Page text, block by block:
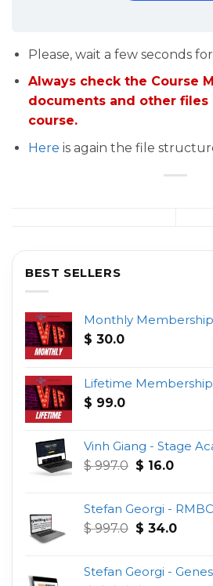
Please, wait a few seconds
Always check the Course
documents and other
course.
Here is again the file
BEST SELLERS
Monthly Membership
$ 30.0
Lifetime Membership
$ 99.0
Vinh Giang - Stage
$997.0 Original
$ 997.0.
$ 16.0Current
$ 16.0.
Stefan Georgi -
$997.0 Original
$ 997.0.
$ 34.0
$ 34.0.
Stefan Georgi -